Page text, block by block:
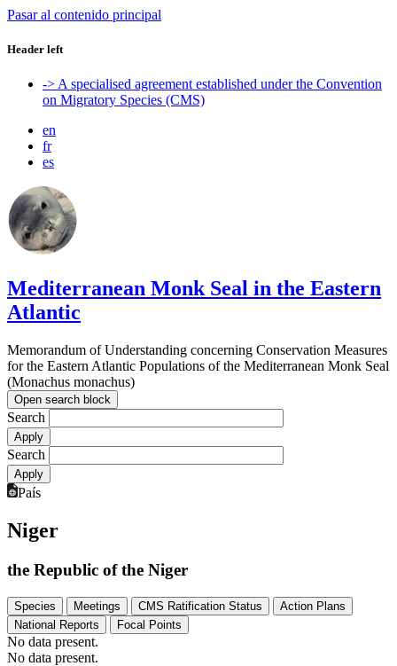
Pasar al contenido principal
Header left
-> A specialised agreement established under the Convention
on Migratory Species (CMS)
en
fr
es
Mediterranean Monk Seal in the Eastern
Atlantic
Memorandum of Understanding concerning Conservation Measures
for the Eastern Atlantic Populations of the Mediterranean Monk Seal
(Monachus monachus)
Open search block
Search
Search
País
Niger
the Republic of the Niger
Species Meetings CMS Ratification Status
Action Plans
National Reports
Focal Points
No data present.
No data present.